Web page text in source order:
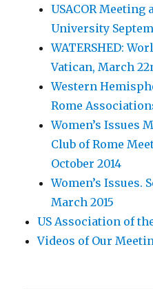
USACOR Meeting
University
WATERSHED:
Vatican, March
Western
Rome
Women’s Issues
Club of Rome
October 2014
Women’s Issues.
March 2015
US Association of
Videos of Our